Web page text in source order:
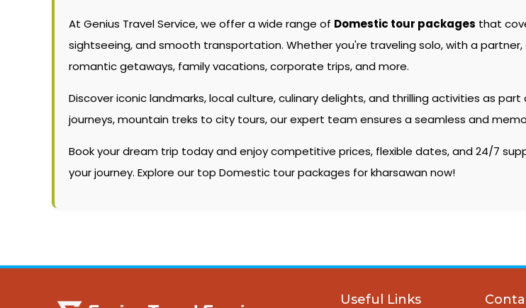
At Genius Travel Service, we offer a wide range of Domestic tour packages that
sightseeing, and smooth transportation. Whether you're traveling solo, with a
romantic getaways, family vacations, corporate trips, and more.
Discover iconic landmarks, local culture, culinary delights, and thrilling activities as part
journeys, mountain treks to city tours, our expert team ensures a seamless and
Book your dream trip today and enjoy competitive prices, flexible dates, and 24/7
your journey. Explore our top Domestic tour packages for kharsawan now!
Useful Links